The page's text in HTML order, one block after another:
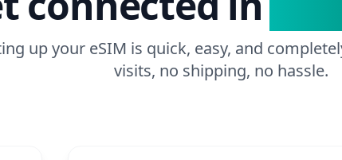
up your eSIM is quick, easy, and
visits, no shipping, no hassle.